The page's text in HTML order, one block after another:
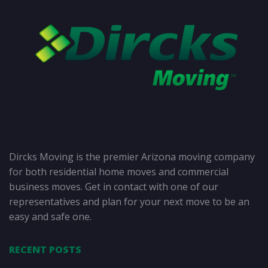
Dircks Moving is the premier Arizona moving company
for both residential home moves and commercial
business moves. Get in contact with one of our
representatives and plan for your next move to be an
easy and safe one.
RECENT POSTS